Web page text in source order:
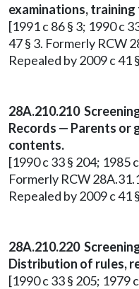
examinations, training
[1991 c 86 § 3; 1990 c
47 § 3. Formerly RCW
Repealed by 2009 c 41
28A.210.210
Records — Parents or
contents.
[1990 c 33 § 204; 1985
Formerly RCW
Repealed by 2009 c 41
28A.210.220
Distribution of rules,
[1990 c 33 § 205; 1979